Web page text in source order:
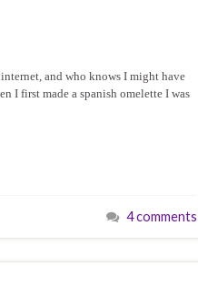
and who knows I might have
I first made a spanish omelette I was
4 comments